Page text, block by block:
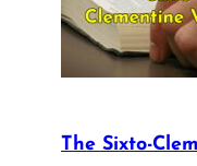
The Sixto-